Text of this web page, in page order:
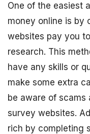
One of the easiest
money online is by
websites pay you
research. This
have any skills or
make some extra
be aware of
survey websites.
rich by completing